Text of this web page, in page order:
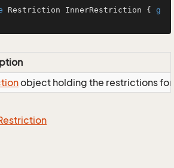
Restriction InnerRestriction { g
object holding the restrictions